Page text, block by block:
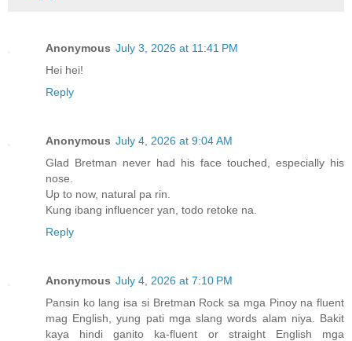
Anonymous July 3, 2026 at 11:41 PM
Hei hei!
Reply
Anonymous July 4, 2026 at 9:04 AM
Glad Bretman never had his face touched, especially his
nose.
Up to now, natural pa rin.
Kung ibang influencer yan, todo retoke na.
Reply
Anonymous July 4, 2026 at 7:10 PM
Pansin ko lang isa si Bretman Rock sa mga Pinoy na fluent
mag English, yung pati mga slang words alam niya. Bakit
kaya hindi ganito ka-fluent or straight English mga